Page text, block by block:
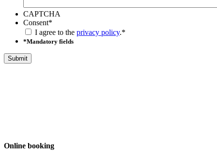
CAPTCHA
Consent*
I agree to the privacy policy.*
*Mandatory fields
Online booking